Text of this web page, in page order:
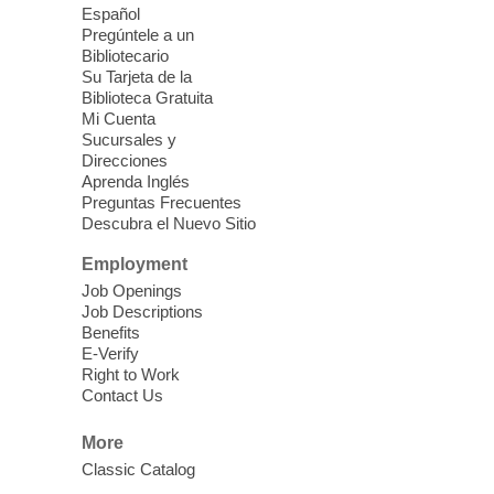
last.
Clark County CARES at West Las
Vegas Library
Thu, Aug 06, 11:00am - 1:00pm
Social Services at the West Las Vegas
'The Road' Teen Summer
Workshop Performance
Instructor Debra Levasseur-
Lottman
Mesquite Library -
Teen and Tween writers will be performing
Español
Pregúntele a un
Bibliotecario
Su Tarjeta de la
Biblioteca Gratuita
Mi Cuenta
Sucursales y
Direcciones
Aprenda Inglés
Preguntas Frecuentes
Descubra el Nuevo Sitio
Employment
Job Openings
Job Descriptions
Benefits
E-Verify
Right to Work
Contact Us
More
Classic Catalog